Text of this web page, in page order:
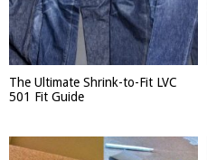
The Ultimate Shrink-to-Fit LVC
501 Fit Guide